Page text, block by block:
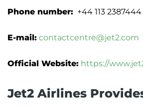
Phone number: +44 113 2387444
E-mail: contactcentre@jet2.com
Official Website: https://
Jet2 Airlines